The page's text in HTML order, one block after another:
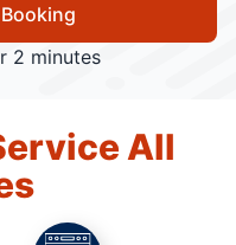
2 minutes
All